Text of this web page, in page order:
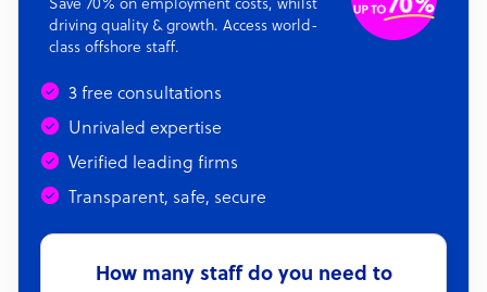
Save 70% on employment costs, whilst
driving quality & growth. Access world-
class offshore staff.
3 free consultations
Unrivaled expertise
Verified leading firms
Transparent, safe, secure
How many staff do you need to